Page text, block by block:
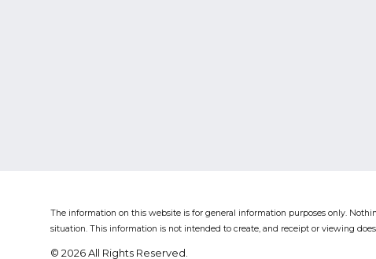
The information on this website is for general information purposes only.
situation. This information is not intended to create, and receipt or viewing
© 2026 All Rights Reserved.